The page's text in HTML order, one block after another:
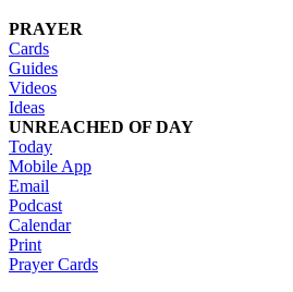
PRAYER
Cards
Guides
Videos
Ideas
UNREACHED OF DAY
Today
Mobile App
Email
Podcast
Calendar
Print
Prayer Cards